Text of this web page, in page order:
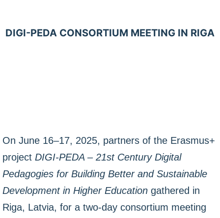
DIGI-PEDA CONSORTIUM MEETING IN RIGA
On June 16–17, 2025, partners of the Erasmus+
project DIGI-PEDA – 21st Century Digital
Pedagogies for Building Better and Sustainable
Development in Higher Education gathered in
Riga, Latvia, for a two-day consortium meeting